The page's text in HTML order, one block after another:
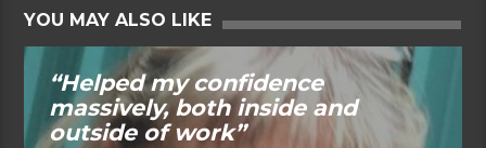
YOU MAY ALSO LIKE
“Helped my confidence
massively, both inside and
outside of work”